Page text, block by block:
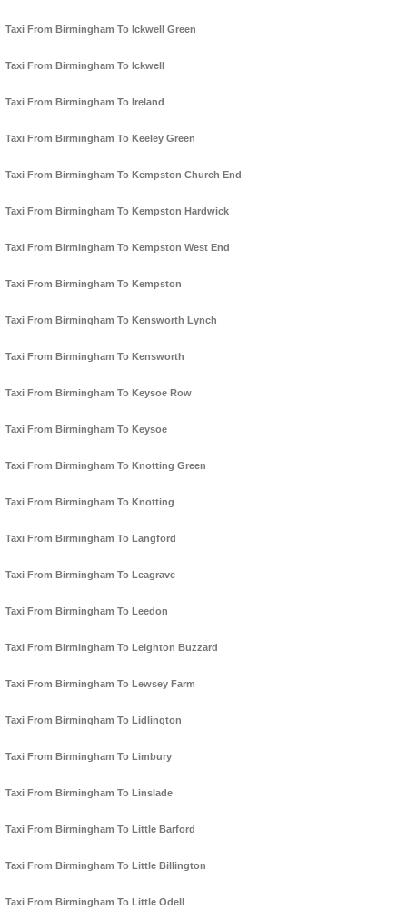
Taxi From Birmingham To Ickwell Green
Taxi From Birmingham To Ickwell
Taxi From Birmingham To Ireland
Taxi From Birmingham To Keeley Green
Taxi From Birmingham To Kempston Church End
Taxi From Birmingham To Kempston Hardwick
Taxi From Birmingham To Kempston West End
Taxi From Birmingham To Kempston
Taxi From Birmingham To Kensworth Lynch
Taxi From Birmingham To Kensworth
Taxi From Birmingham To Keysoe Row
Taxi From Birmingham To Keysoe
Taxi From Birmingham To Knotting Green
Taxi From Birmingham To Knotting
Taxi From Birmingham To Langford
Taxi From Birmingham To Leagrave
Taxi From Birmingham To Leedon
Taxi From Birmingham To Leighton Buzzard
Taxi From Birmingham To Lewsey Farm
Taxi From Birmingham To Lidlington
Taxi From Birmingham To Limbury
Taxi From Birmingham To Linslade
Taxi From Birmingham To Little Barford
Taxi From Birmingham To Little Billington
Taxi From Birmingham To Little Odell